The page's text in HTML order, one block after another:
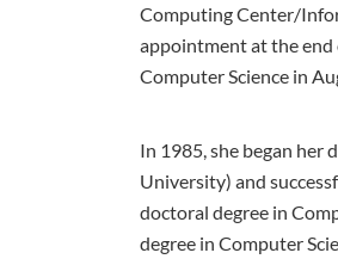
Computing Center/
appointment at the end
Computer Science in
In 1985, she began
University) and
doctoral degree in
degree in Computer